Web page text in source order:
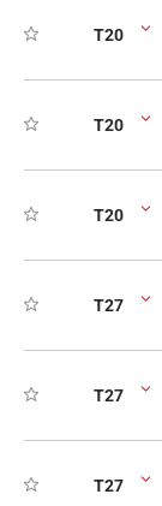
T20
T20
T20
T27
T27
T27